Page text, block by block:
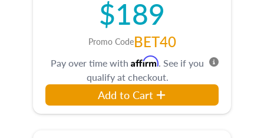
$189
Promo CodeBET40
Pay over time with Affirm. See if you
qualify at checkout.
Add to Cart